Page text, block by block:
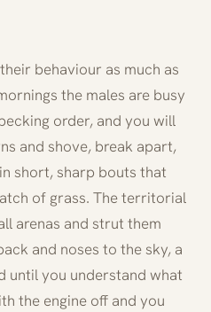
behaviour as much as
the males are busy
order, and you will
and shove, break apart,
short, sharp bouts that
of grass. The territorial
arenas and strut them
and noses to the sky, a
until you understand what
the engine off and you